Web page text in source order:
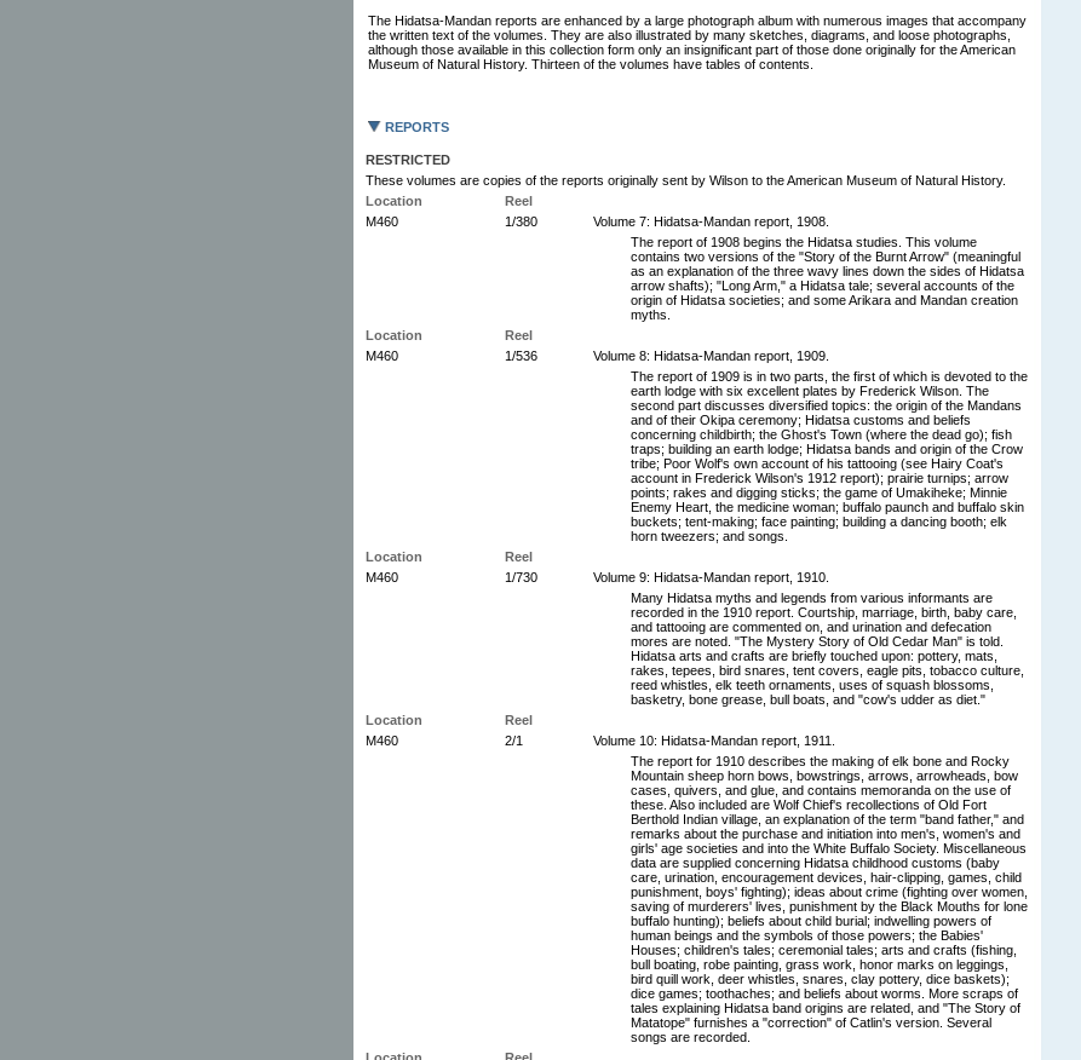
The Hidatsa-Mandan reports are enhanced by a large photograph album with numerous images that accompany
the written text of the volumes. They are also illustrated by many sketches, diagrams, and loose photographs,
although those available in this collection form only an insignificant part of those done originally for the American
Museum of Natural History. Thirteen of the volumes have tables of contents.
REPORTS
RESTRICTED
These volumes are copies of the reports originally sent by Wilson to the American Museum of Natural History.
Location
Reel
M460
1/380
Volume 7: Hidatsa-Mandan report, 1908.
The report of 1908 begins the Hidatsa studies. This volume
contains two versions of the "Story of the Burnt Arrow" (meaningful
as an explanation of the three wavy lines down the sides of Hidatsa
arrow shafts); "Long Arm," a Hidatsa tale; several accounts of the
origin of Hidatsa societies; and some Arikara and Mandan creation
myths.
Location
Reel
M460
1/536
Volume 8: Hidatsa-Mandan report, 1909.
The report of 1909 is in two parts, the first of which is devoted to the
earth lodge with six excellent plates by Frederick Wilson. The
second part discusses diversified topics: the origin of the Mandans
and of their Okipa ceremony; Hidatsa customs and beliefs
concerning childbirth; the Ghost's Town (where the dead go); fish
traps; building an earth lodge; Hidatsa bands and origin of the Crow
tribe; Poor Wolf's own account of his tattooing (see Hairy Coat's
account in Frederick Wilson's 1912 report); prairie turnips; arrow
points; rakes and digging sticks; the game of Umakiheke; Minnie
Enemy Heart, the medicine woman; buffalo paunch and buffalo skin
buckets; tent-making; face painting; building a dancing booth; elk
horn tweezers; and songs.
Location
Reel
M460
1/730
Volume 9: Hidatsa-Mandan report, 1910.
Many Hidatsa myths and legends from various informants are
recorded in the 1910 report. Courtship, marriage, birth, baby care,
and tattooing are commented on, and urination and defecation
mores are noted. "The Mystery Story of Old Cedar Man" is told.
Hidatsa arts and crafts are briefly touched upon: pottery, mats,
rakes, tepees, bird snares, tent covers, eagle pits, tobacco culture,
reed whistles, elk teeth ornaments, uses of squash blossoms,
basketry, bone grease, bull boats, and "cow's udder as diet."
Location
Reel
M460
2/1
Volume 10: Hidatsa-Mandan report, 1911.
The report for 1910 describes the making of elk bone and Rocky
Mountain sheep horn bows, bowstrings, arrows, arrowheads, bow
cases, quivers, and glue, and contains memoranda on the use of
these. Also included are Wolf Chief's recollections of Old Fort
Berthold Indian village, an explanation of the term "band father," and
remarks about the purchase and initiation into men's, women's and
girls' age societies and into the White Buffalo Society. Miscellaneous
data are supplied concerning Hidatsa childhood customs (baby
care, urination, encouragement devices, hair-clipping, games, child
punishment, boys' fighting); ideas about crime (fighting over women,
saving of murderers' lives, punishment by the Black Mouths for lone
buffalo hunting); beliefs about child burial; indwelling powers of
human beings and the symbols of those powers; the Babies'
Houses; children's tales; ceremonial tales; arts and crafts (fishing,
bull boating, robe painting, grass work, honor marks on leggings,
bird quill work, deer whistles, snares, clay pottery, dice baskets);
dice games; toothaches; and beliefs about worms. More scraps of
tales explaining Hidatsa band origins are related, and "The Story of
Matatope" furnishes a "correction" of Catlin's version. Several
songs are recorded.